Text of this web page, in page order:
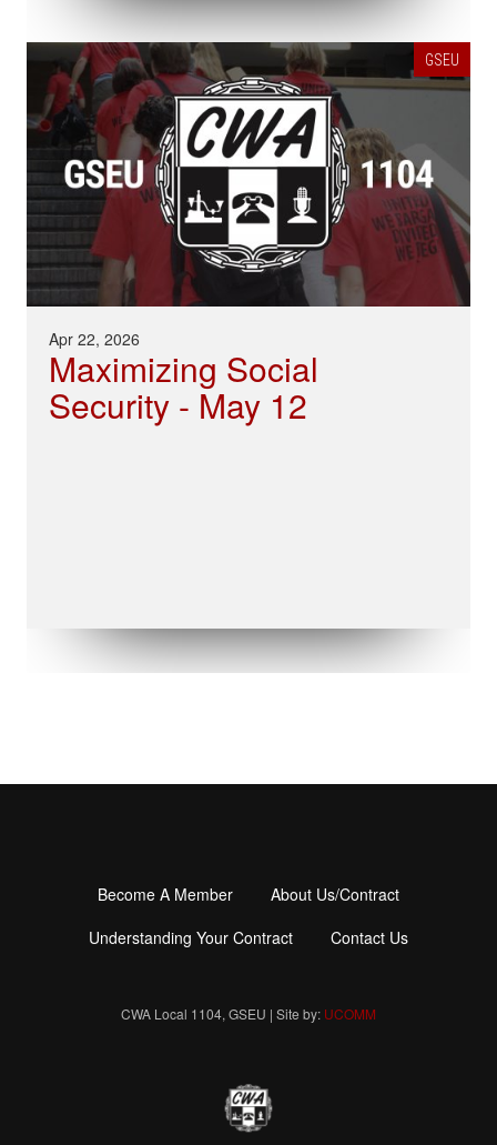
GSEU
Apr 22, 2026
Maximizing Social
Security - May 12
Footer
menu
Become A Member
About Us/Contract
Understanding Your Contract
Contact Us
CWA Local 1104, GSEU | Site by: UCOMM